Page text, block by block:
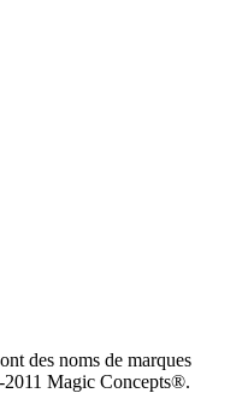
des noms de marques
Magic Concepts®.